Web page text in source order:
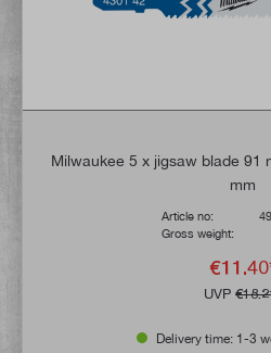
Milwaukee 5 x jigsaw blade 91
mm
Article no:
Gross weight:
UVP
Delivery time: 1-3